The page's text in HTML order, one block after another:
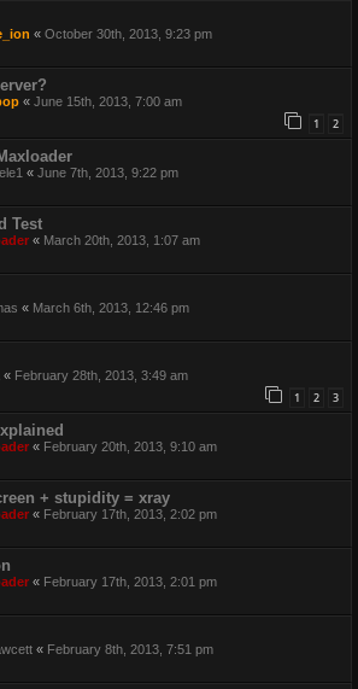
« October 30th, 2013, 9:23 pm
« June 15th, 2013, 7:00 am
1 2
« June 7th, 2013, 9:22 pm
Test
« March 20th, 2013, 1:07 am
« March 6th, 2013, 12:46 pm
« February 28th, 2013, 3:49 am
1 2 3
« February 20th, 2013, 9:10 am
+ stupidity = xray
« February 17th, 2013, 2:02 pm
« February 17th, 2013, 2:01 pm
« February 8th, 2013, 7:51 pm